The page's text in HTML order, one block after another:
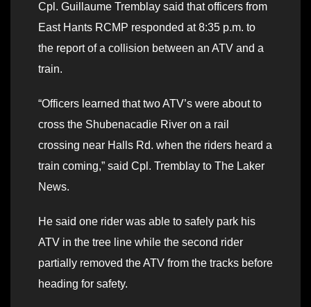
Cpl. Guillaume Tremblay said that officers from
East Hants RCMP responded at 8:35 p.m. to
the report of a collision between an ATV and a
train.
“Officers learned that two ATV’s were about to
cross the Shubenacadie River on a rail
crossing near Halls Rd. when the riders heard a
train coming,” said Cpl. Tremblay to The Laker
News.
He said one rider was able to safely park his
ATV in the tree line while the second rider
partially removed the ATV from the tracks before
heading for safety.